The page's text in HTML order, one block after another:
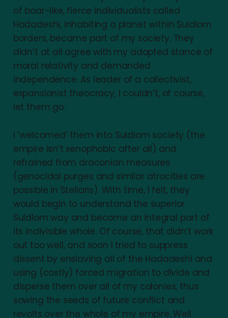
of boar-like, fierce individualists called
Hadadeshi, inhabiting a planet within Suldlom
borders, became part of my society. They
didn’t at all agree with my adopted stance of
moral relativity and demanded
independence. As leader of a collectivist,
expansionist theocracy, I couldn’t, of course,
let them go.
I ‘welcomed’ them into Suldlom society (the
empire isn’t xenophobic after all) and
refrained from draconian measures
(genocidal purges and similar atrocities are
possible in Stellaris). With time, I felt, they
would begin to understand the superior
Suldlom way and become an integral part of
its indivisible whole. Of course, that didn’t work
out too well, and soon I tried to suppress
dissent by enslaving all of the Hadadeshi and
using (costly) forced migration to divide and
disperse them over all of my colonies, thus
sowing the seeds of future conflict and
revolts over the whole of my empire. Well